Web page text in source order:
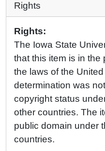
Rights
Rights:
The Iowa State
that this item is in
the laws of the
determination was
copyright status
other countries. The
public domain under
countries.